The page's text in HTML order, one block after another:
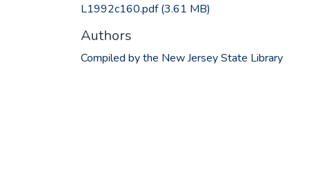
L1992c160.pdf(3.61 MB)
Authors
Compiled by the New Jersey State Library